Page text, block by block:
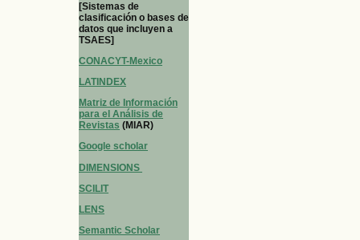
[Sistemas de
clasificación o bases de
datos que incluyen a
TSAES]
CONACYT-Mexico
LATINDEX
Matriz de Información
para el Análisis de
Revistas (MIAR)
Google scholar
DIMENSIONS
SCILIT
LENS
Semantic Scholar